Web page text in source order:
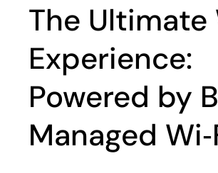
The Ultimate
Experience:
Powered by
Managed